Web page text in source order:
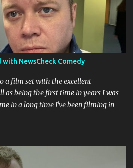
NewsCheck Comedy
a film set with the excellent
as being the first time in years I was
in a long time I've been filming in